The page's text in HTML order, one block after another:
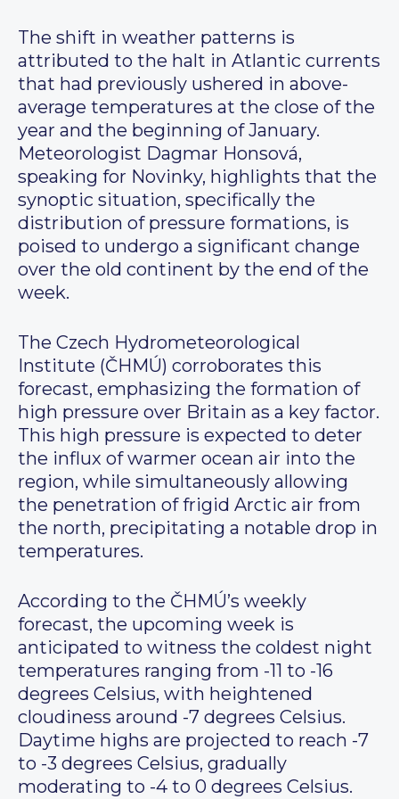
The shift in weather patterns is
attributed to the halt in Atlantic currents
that had previously ushered in above-
average temperatures at the close of the
year and the beginning of January.
Meteorologist Dagmar Honsová,
speaking for Novinky, highlights that the
synoptic situation, specifically the
distribution of pressure formations, is
poised to undergo a significant change
over the old continent by the end of the
week.
The Czech Hydrometeorological
Institute (ČHMÚ) corroborates this
forecast, emphasizing the formation of
high pressure over Britain as a key factor.
This high pressure is expected to deter
the influx of warmer ocean air into the
region, while simultaneously allowing
the penetration of frigid Arctic air from
the north, precipitating a notable drop in
temperatures.
According to the ČHMÚ’s weekly
forecast, the upcoming week is
anticipated to witness the coldest night
temperatures ranging from -11 to -16
degrees Celsius, with heightened
cloudiness around -7 degrees Celsius.
Daytime highs are projected to reach -7
to -3 degrees Celsius, gradually
moderating to -4 to 0 degrees Celsius.